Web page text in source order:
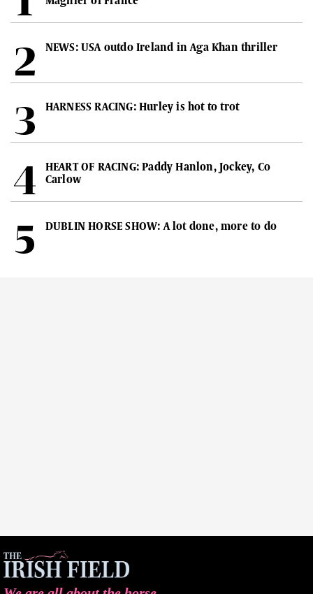
NEWS: USA outdo Ireland in Aga Khan thriller
HARNESS RACING: Hurley is hot to trot
HEART OF RACING: Paddy Hanlon, Jockey, Co
Carlow
DUBLIN HORSE SHOW: A lot done, more to do